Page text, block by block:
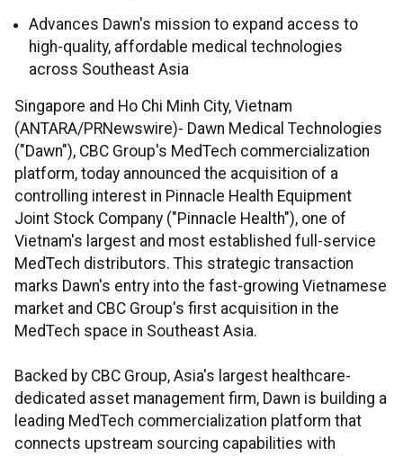
Advances Dawn's mission to expand access to
high-quality, affordable medical technologies
across Southeast Asia
Singapore and Ho Chi Minh City, Vietnam
(ANTARA/PRNewswire)- Dawn Medical Technologies
("Dawn"), CBC Group's MedTech commercialization
platform, today announced the acquisition of a
controlling interest in Pinnacle Health Equipment
Joint Stock Company ("Pinnacle Health"), one of
Vietnam's largest and most established full-service
MedTech distributors. This strategic transaction
marks Dawn's entry into the fast-growing Vietnamese
market and CBC Group's first acquisition in the
MedTech space in Southeast Asia.
Backed by CBC Group, Asia's largest healthcare-
dedicated asset management firm, Dawn is building a
leading MedTech commercialization platform that
connects upstream sourcing capabilities with